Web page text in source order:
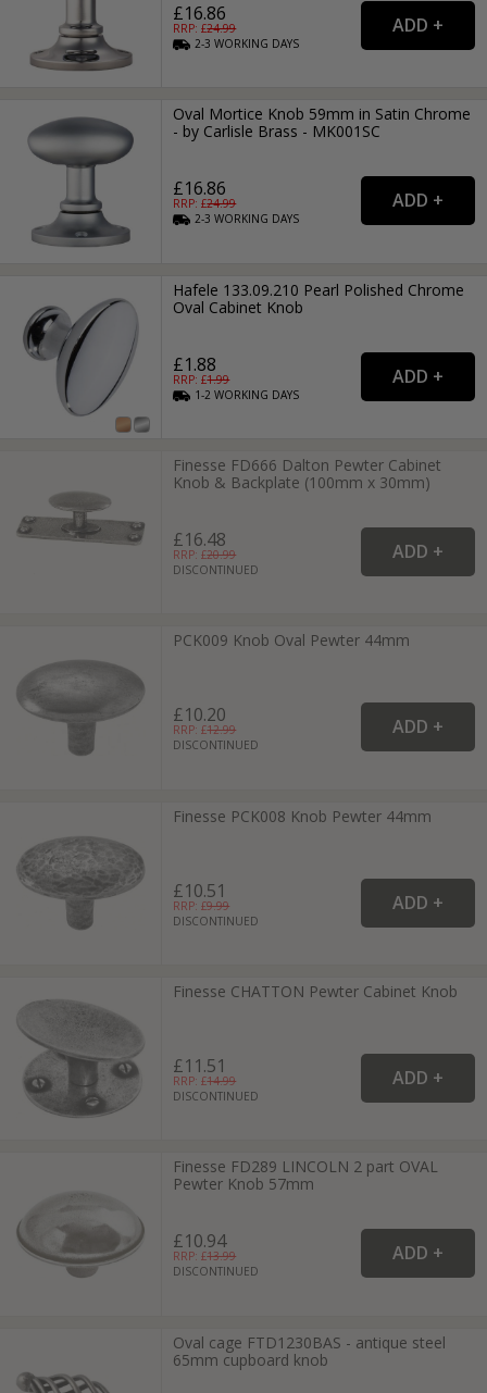
£16.86
RRP: £24.99
2-3WORKING DAYS
Oval Mortice Knob 59mm in Satin Chrome
- by Carlisle Brass - MK001SC
£16.86
RRP: £24.99
2-3WORKING DAYS
Hafele 133.09.210 Pearl Polished Chrome
Oval Cabinet Knob
£1.88
RRP: £1.99
1-2WORKING DAYS
Finesse FD666 Dalton Pewter Cabinet
Knob & Backplate (100mm x 30mm)
£16.48
RRP: £20.99
DISCONTINUED
PCK009 Knob Oval Pewter 44mm
£10.20
RRP: £12.99
DISCONTINUED
Finesse PCK008 Knob Pewter 44mm
£10.51
RRP: £9.99
DISCONTINUED
Finesse CHATTON Pewter Cabinet Knob
£11.51
RRP: £14.99
DISCONTINUED
Finesse FD289 LINCOLN 2 part OVAL
Pewter Knob 57mm
£10.94
RRP: £13.99
DISCONTINUED
Oval cage FTD1230BAS - antique steel
65mm cupboard knob